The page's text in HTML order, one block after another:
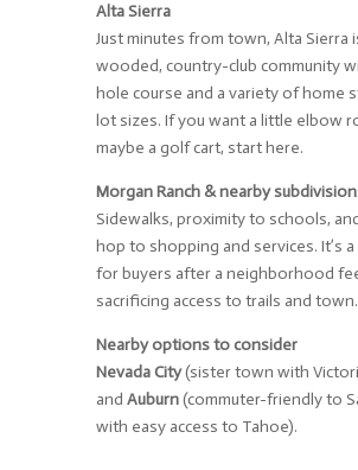
Alta Sierra
Just minutes from town, Alta Sierra
wooded, country-club community
hole course and a variety of home
lot sizes. If you want a little elbow
maybe a golf cart, start here.
Morgan Ranch & nearby
Sidewalks, proximity to schools,
hop to shopping and services. It’s
for buyers after a neighborhood
sacrificing access to trails and town.
Nearby options to consider
Nevada City(sister town with
and Auburn(commuter-friendly to
with easy access to Tahoe).